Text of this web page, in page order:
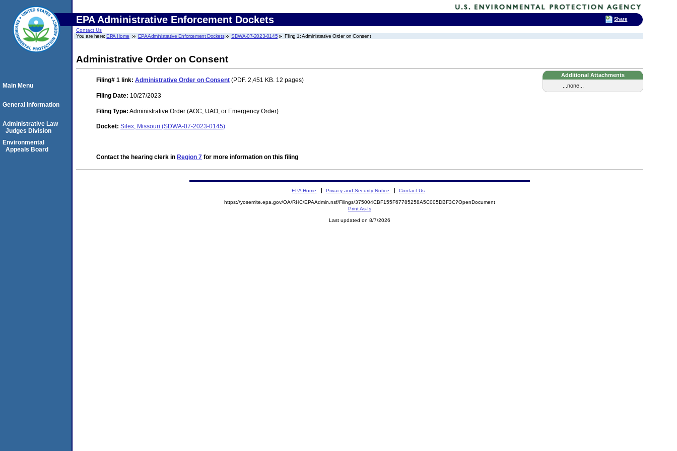
EPA Administrative Enforcement Dockets
Contact Us
You are here:EPA Home EPA Administrative Enforcement Dockets SDWA-07-2023-0145 Filing 1: Administrative Order on Consent
Administrative Order on Consent
Additional Attachments
...none...
Filing# 1 link: Administrative Order on Consent (PDF. 2,451 KB. 12 pages)
Filing Date: 10/27/2023
Filing Type: Administrative Order (AOC, UAO, or Emergency Order)
Docket: Silex, Missouri (SDWA-07-2023-0145)
Contact the hearing clerk in Region 7 for more information on this filing
Main Menu
General Information
Administrative Law
Judges Division
Environmental
Appeals Board
EPA Home Privacy and Security Notice Contact Us
https://yosemite.epa.gov/OA/RHC/EPAAdmin.nsf/Filings/375004CBF155F67785258A5C005DBF3C?OpenDocument
Print As-Is
Last updated on 8/7/2026
Share